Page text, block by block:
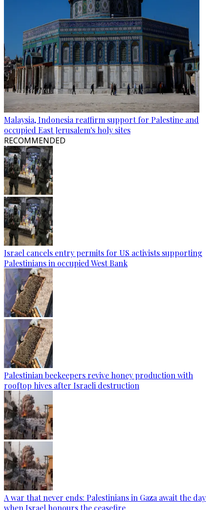
Malaysia, Indonesia reaffirm support for Palestine and
occupied East Jerusalem's holy sites
RECOMMENDED
Israel cancels entry permits for US activists supporting
Palestinians in occupied West Bank
Palestinian beekeepers revive honey production with
rooftop hives after Israeli destruction
A war that never ends: Palestinians in Gaza await the day
when Israel honours the ceasefire